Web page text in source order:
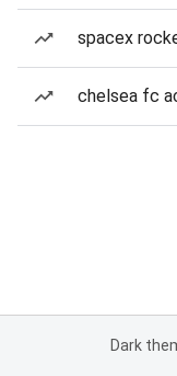
spacex
chelsea fc
Dark